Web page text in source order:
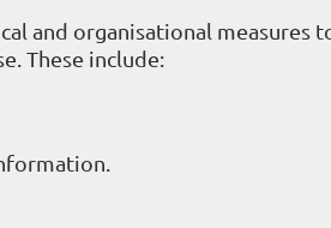
and organisational measures
These include: